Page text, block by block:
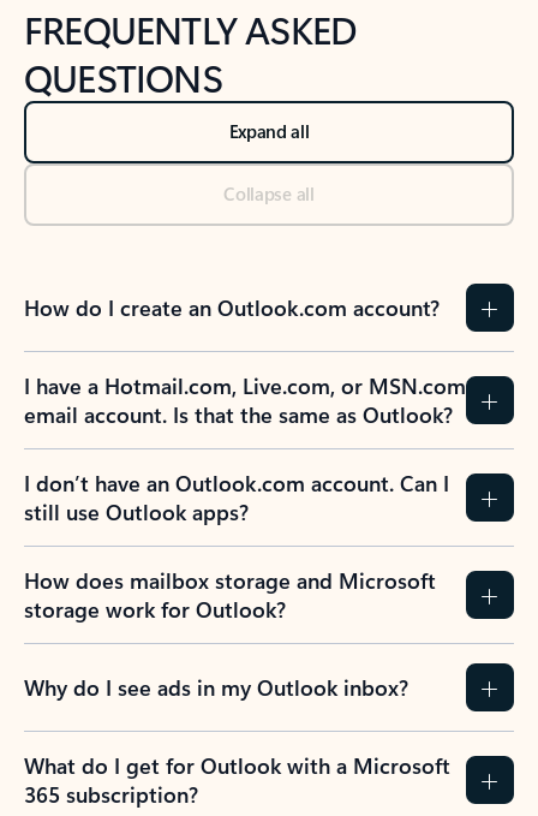
FREQUENTLY ASKED
QUESTIONS
Expand all
Collapse all
How do I create an Outlook.com account?
I have a Hotmail.com, Live.com, or MSN.com
email account. Is that the same as Outlook?
I don’t have an Outlook.com account. Can I
still use Outlook apps?
How does mailbox storage and Microsoft
storage work for Outlook?
Why do I see ads in my Outlook inbox?
What do I get for Outlook with a Microsoft
365 subscription?